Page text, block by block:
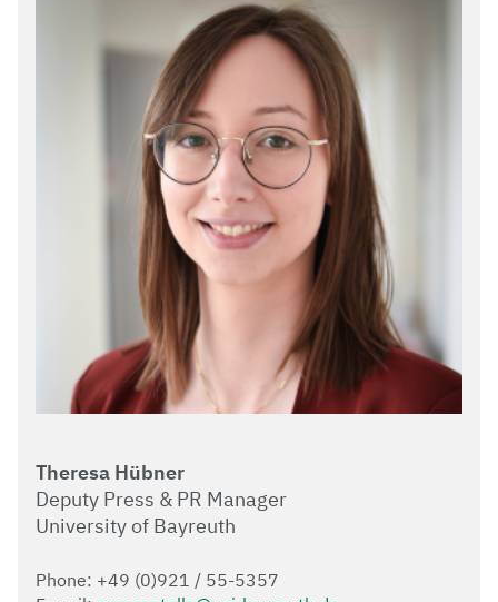
Theresa Hübner
Deputy Press & PR Manager
University of Bayreuth
Phone: +49 (0)921 / 55-5357